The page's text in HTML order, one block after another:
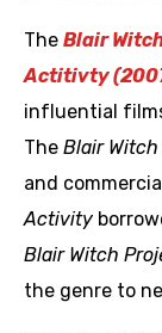
The Blair
Actitivty
influential
The Blair
and
Activity
Blair Witch
the genre to